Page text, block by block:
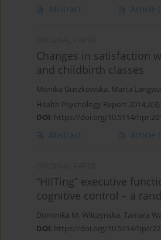
Abstract Article
Changes in satisfaction
and childbirth classes
Monika Guszkowska, Marta
Health Psychology Report
DOI: https://doi.org/10.5114/
Abstract Article
“HIITing” executive
cognitive control – a
Dominika M. Wilczynska, Tamara
DOI: https://doi.org/10.5114/hpr/